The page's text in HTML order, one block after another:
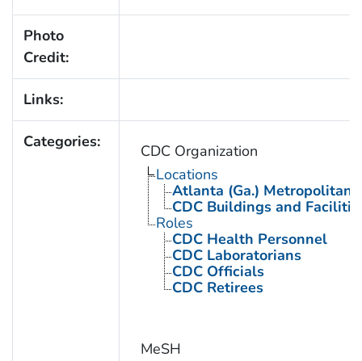
Photo
Credit:
Links:
Categories:
CDC Organization
Locations
Atlanta (Ga.) Metropolitan
CDC Buildings and
Roles
CDC Health Personnel
CDC Laboratorians
CDC Officials
CDC Retirees
MeSH